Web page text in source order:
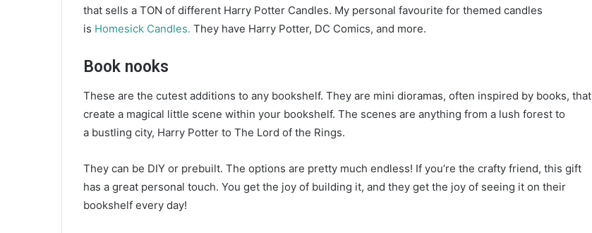
that sells a TON of different Harry Potter Candles. My personal favourite for themed candles
is Homesick Candles. They have Harry Potter, DC Comics, and more.
Book nooks
These are the cutest additions to any bookshelf. They are mini dioramas, often inspired by books, that
create a magical little scene within your bookshelf. The scenes are anything from a lush forest to
a bustling city, Harry Potter to The Lord of the Rings.
They can be DIY or prebuilt. The options are pretty much endless! If you’re the crafty friend, this gift
has a great personal touch. You get the joy of building it, and they get the joy of seeing it on their
bookshelf every day!